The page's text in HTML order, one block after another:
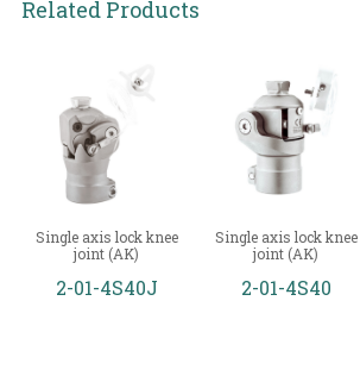
Related Products
Single axis lock knee
joint (AK)
2-01-4S40J
Single axis lock knee
joint (AK)
2-01-4S40